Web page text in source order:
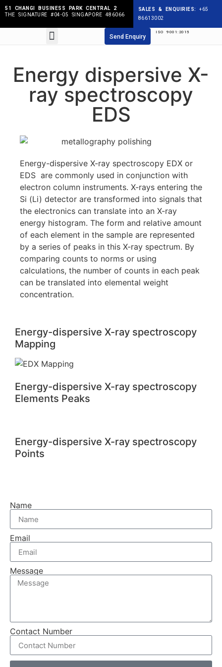
51 CHANGI BUSINESS PARK CENTRAL 2
THE SIGNATURE #04-05 SINGAPORE 486066
SALES & ENQUIRIES:
+65
86613002
ISO 9001:2015
Send Enquiry
Energy dispersive X-
ray spectroscopy
EDS
Energy-dispersive X-ray spectroscopy EDX or
EDS are commonly used in conjunction with
electron column instruments. X-rays entering the
Si (Li) detector are transformed into signals that
the electronics can translate into an X-ray
energy histogram. The form and relative amount
of each element in the sample are represented
by a series of peaks in this X-ray spectrum. By
comparing counts to norms or using
calculations, the number of counts in each peak
can be translated into elemental weight
concentration.
Energy-dispersive X-ray spectroscopy
Mapping
Energy-dispersive X-ray spectroscopy
Elements Peaks
Energy-dispersive X-ray spectroscopy
Points
Name
Email
Message
Contact Number